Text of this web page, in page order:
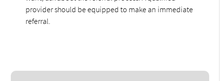
provider should be equipped to make an immediate
referral.